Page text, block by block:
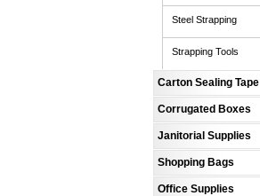
Steel Strapping
Strapping Tools
Carton Sealing Tape
Corrugated Boxes
Janitorial Supplies
Shopping Bags
Office Supplies